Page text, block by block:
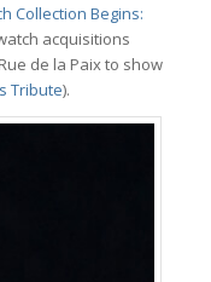
Collection Begins:
acquisitions
de la Paix to show
Tribute).